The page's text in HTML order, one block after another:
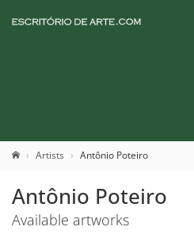
Artists Antônio Poteiro
Antônio Poteiro
Available artworks